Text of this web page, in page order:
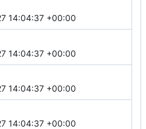
14:04:37 +00:00
14:04:37 +00:00
14:04:37 +00:00
14:04:37 +00:00